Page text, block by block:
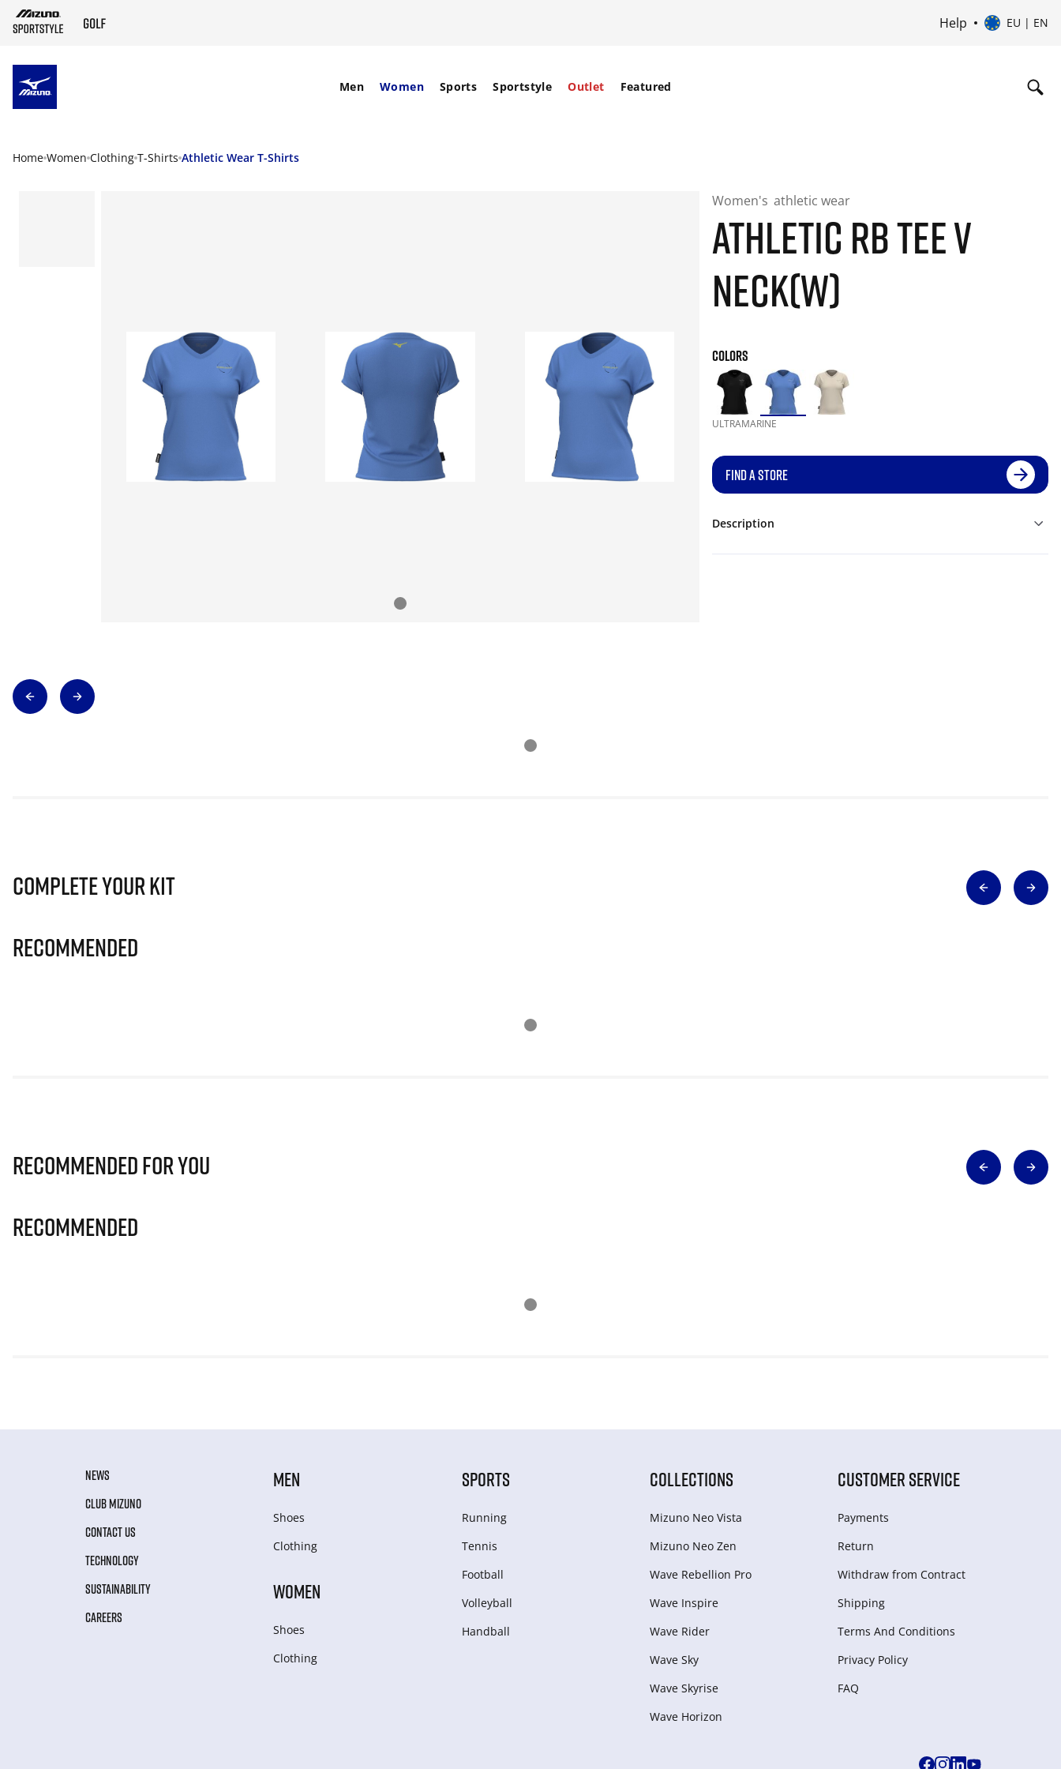
Help EU | EN
Men Women Sports Sportstyle Outlet Featured
Home Women Clothing T-Shirts Athletic Wear T-Shirts
Women's athletic wear
ATHLETIC RB TEE V
NECK(W)
COLORS
ULTRAMARINE
FIND A STORE
Description
Complete Your Kit
Recommended
Recommended for you
Recommended
NEWS
CLUB MIZUNO
CONTACT US
TECHNOLOGY
SUSTAINABILITY
CAREERS
MEN
Shoes
Clothing
WOMEN
Shoes
Clothing
SPORTS
Running
Tennis
Football
Volleyball
Handball
COLLECTIONS
Mizuno Neo Vista
Mizuno Neo Zen
Wave Rebellion Pro
Wave Inspire
Wave Rider
Wave Sky
Wave Skyrise
Wave Horizon
CUSTOMER SERVICE
Payments
Return
Withdraw from Сontract
Shipping
Terms And Conditions
Privacy Policy
FAQ